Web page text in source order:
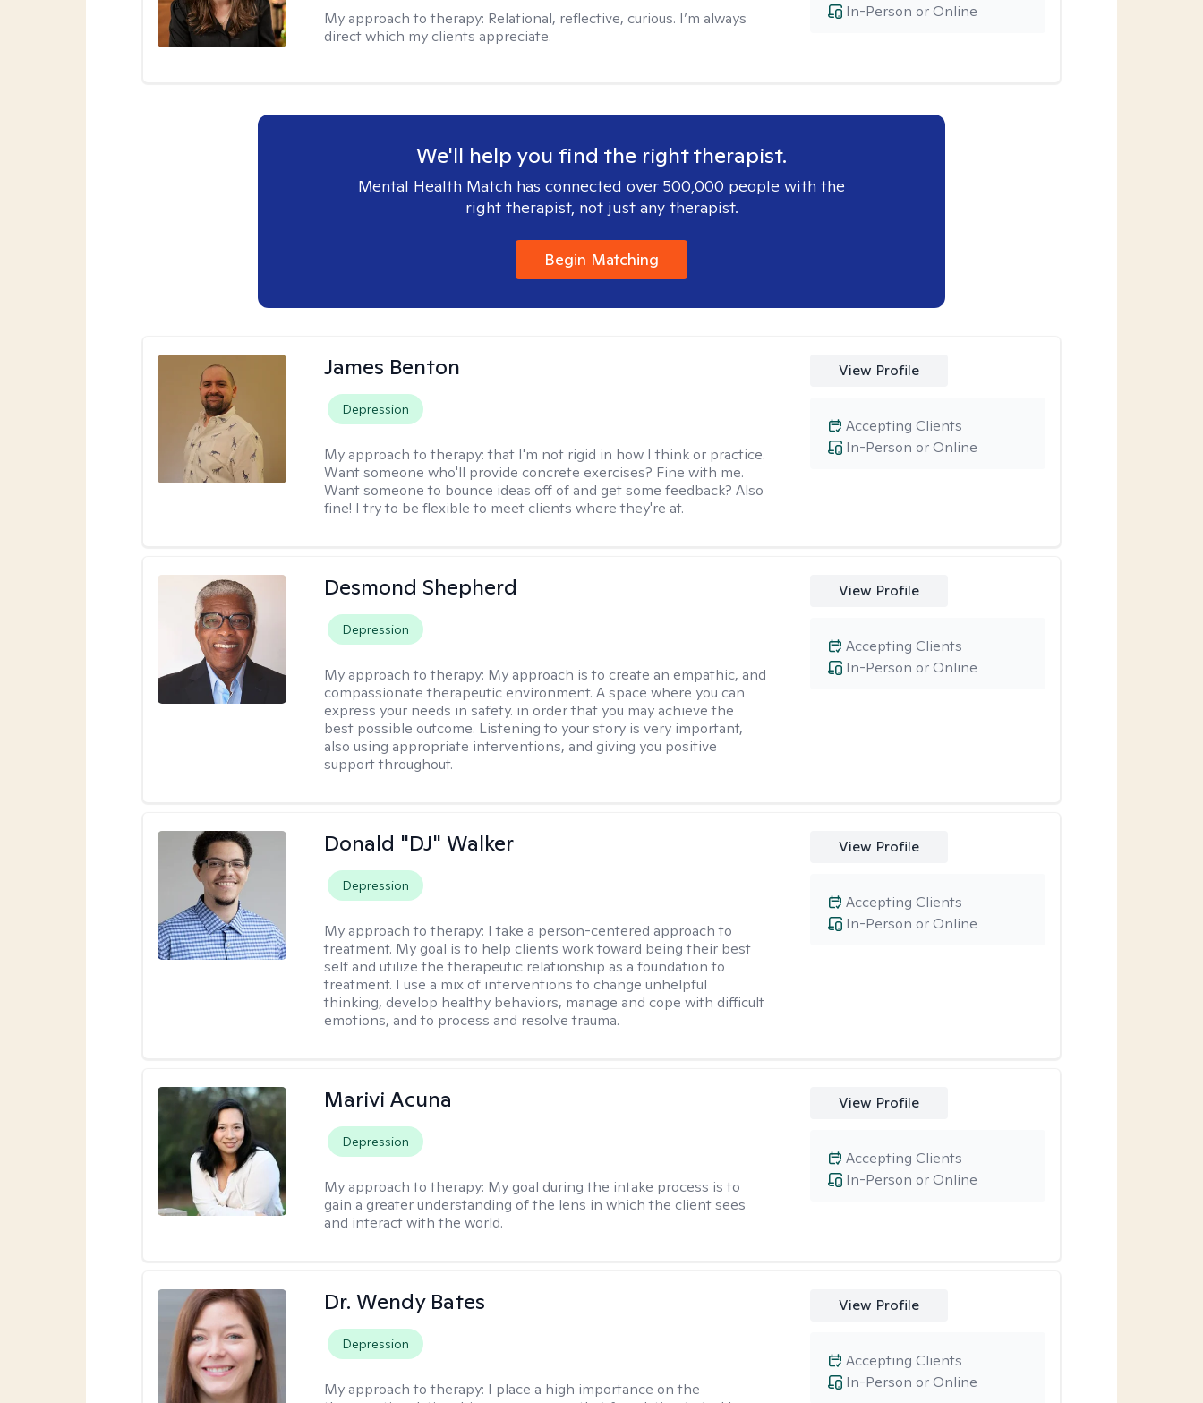
My approach to therapy: Relational, reflective, curious. I’m always
direct which my clients appreciate.
In-Person or Online
We'll help you find the right therapist.
Mental Health Match has connected over 500,000 people with the
right therapist, not just any therapist.
Begin Matching
James Benton
Depression
My approach to therapy:that I'm not rigid in how I think or practice.
Want someone who'll provide concrete exercises? Fine with me.
Want someone to bounce ideas off of and get some feedback? Also
fine! I try to be flexible to meet clients where they're at.
View Profile
In-Person or Online
Accepting Clients
Desmond Shepherd
Depression
My approach to therapy: My approach is to create an empathic, and
compassionate therapeutic environment. A space where you can
express your needs in safety. in order that you may achieve the
best possible outcome. Listening to your story is very important,
also using appropriate interventions, and giving you positive
support throughout.
View Profile
In-Person or Online
Accepting Clients
Donald "DJ" Walker
Depression
My approach to therapy: I take a person-centered approach to
treatment. My goal is to help clients work toward being their best
self and utilize the therapeutic relationship as a foundation to
treatment. I use a mix of interventions to change unhelpful
thinking, develop healthy behaviors, manage and cope with difficult
emotions, and to process and resolve trauma.
View Profile
In-Person or Online
Accepting Clients
Marivi Acuna
Depression
My approach to therapy: My goal during the intake process is to
gain a greater understanding of the lens in which the client sees
and interact with the world.
View Profile
In-Person or Online
Accepting Clients
Dr. Wendy Bates
Depression
My approach to therapy: I place a high importance on the
View Profile
In-Person or Online
Accepting Clients